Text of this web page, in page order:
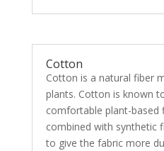
Cotton
Cotton is a natural fiber
plants. Cotton is known
comfortable plant-based
combined with synthetic
to give the fabric more